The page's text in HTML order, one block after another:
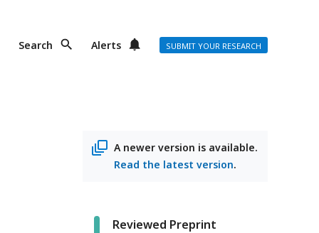
Search Alerts SUBMIT YOUR RESEARCH
A newer version is available.
Read the latest version.
Reviewed Preprint